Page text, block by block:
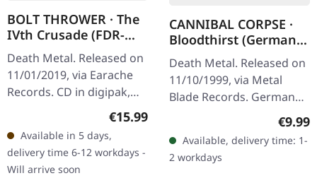
BOLT THROWER · The
IVth Crusade (FDR-
Remaser) | DIGIPAK
CD
Death Metal. Released on
11/01/2019, via Earache
Records. CD in digipak,
FDR-version. Man, what a
crushing masterpiece this
is! Bolt Thrower's "The…
Regular price:
€15.99
Available in 5 days,
delivery time 6-12 workdays -
Will arrive soon
CANNIBAL CORPSE ·
Bloodthirst (German
Version) | CD
Death Metal. Released on
11/10/1999, via Metal
Blade Records. German
"Bloodthirst" stands as
one of Cannibal Corpse's
most…
€9.99
Available, delivery time: 1-
2 workdays